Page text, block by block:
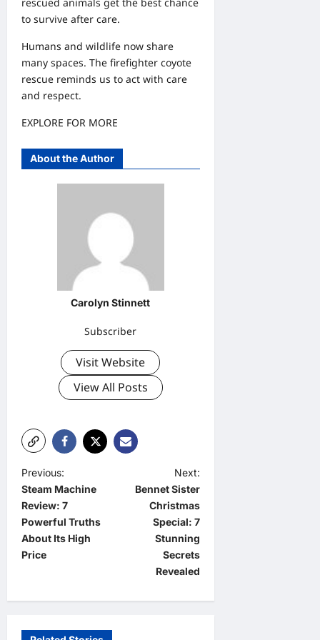
to survive after care.
Humans and wildlife now share
many spaces. The firefighter coyote
rescue reminds us to act with care
and respect.
EXPLORE FOR MORE
About the Author
Carolyn Stinnett
Subscriber
Visit Website
View All Posts
P
o
s
t
n
i
Previous:
Steam Machine
Review: 7
Powerful Truths
About Its High
Price
Next:
Bennet Sister
Christmas
Special: 7
Stunning
Secrets
Revealed